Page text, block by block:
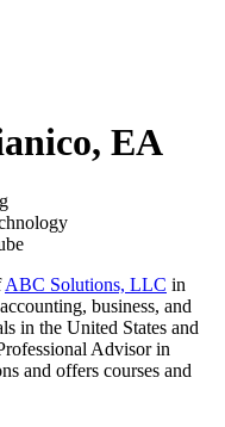
EA
ABC Solutions, LLC in
business, and
in the United States and
Advisor in
and offers courses and